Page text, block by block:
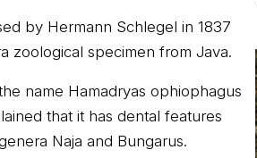
by Hermann Schlegel in 1837
zoological specimen from Java.
name Hamadryas ophiophagus
that it has dental features
Naja and Bungarus.